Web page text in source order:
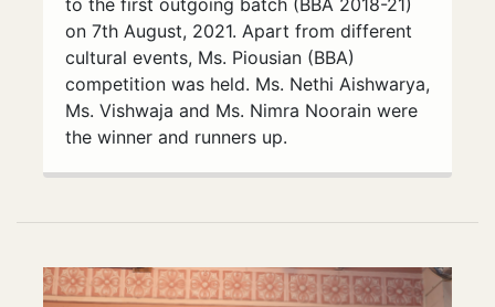
on 7th August, 2021. Apart from different
cultural events, Ms. Piousian (BBA)
competition was held. Ms. Nethi Aishwarya,
Ms. Vishwaja and Ms. Nimra Noorain were
the winner and runners up.